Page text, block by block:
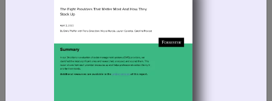
foundational retail systems, including order
management.
Reserve your spot today